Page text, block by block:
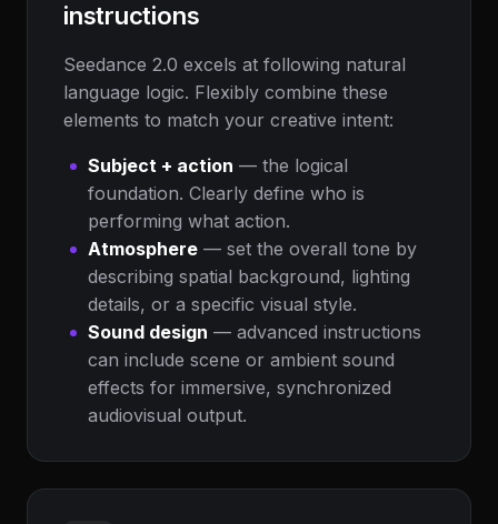
instructions
Seedance 2.0 excels at following natural
language logic. Flexibly combine these
elements to match your creative intent:
Subject + action — the logical
foundation. Clearly define who is
performing what action.
Atmosphere — set the overall tone by
describing spatial background, lighting
details, or a specific visual style.
Sound design — advanced instructions
can include scene or ambient sound
effects for immersive, synchronized
audiovisual output.